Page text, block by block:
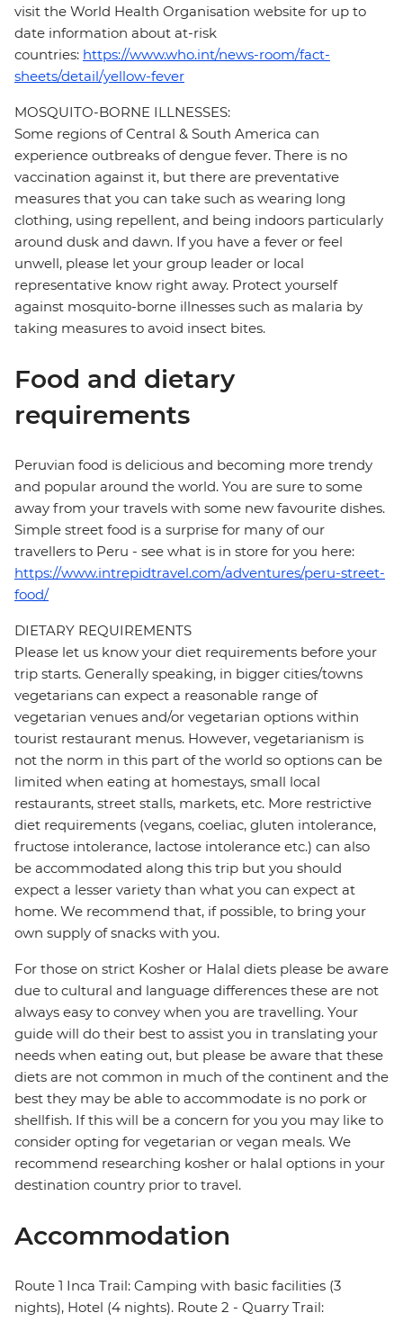
visit the World Health Organisation website for up to
date information about at-risk
countries: https://www.who.int/news-room/fact-
sheets/detail/yellow-fever
MOSQUITO-BORNE ILLNESSES:
Some regions of Central & South America can
experience outbreaks of dengue fever. There is no
vaccination against it, but there are preventative
measures that you can take such as wearing long
clothing, using repellent, and being indoors particularly
around dusk and dawn. If you have a fever or feel
unwell, please let your group leader or local
representative know right away. Protect yourself
against mosquito-borne illnesses such as malaria by
taking measures to avoid insect bites.
Food and dietary
requirements
Peruvian food is delicious and becoming more trendy
and popular around the world. You are sure to some
away from your travels with some new favourite dishes.
Simple street food is a surprise for many of our
travellers to Peru - see what is in store for you here:
https://www.intrepidtravel.com/adventures/peru-street-
food/
DIETARY REQUIREMENTS
Please let us know your diet requirements before your
trip starts. Generally speaking, in bigger cities/towns
vegetarians can expect a reasonable range of
vegetarian venues and/or vegetarian options within
tourist restaurant menus. However, vegetarianism is
not the norm in this part of the world so options can be
limited when eating at homestays, small local
restaurants, street stalls, markets, etc. More restrictive
diet requirements (vegans, coeliac, gluten intolerance,
fructose intolerance, lactose intolerance etc.) can also
be accommodated along this trip but you should
expect a lesser variety than what you can expect at
home. We recommend that, if possible, to bring your
own supply of snacks with you.
For those on strict Kosher or Halal diets please be aware
due to cultural and language differences these are not
always easy to convey when you are travelling. Your
guide will do their best to assist you in translating your
needs when eating out, but please be aware that these
diets are not common in much of the continent and the
best they may be able to accommodate is no pork or
shellfish. If this will be a concern for you you may like to
consider opting for vegetarian or vegan meals. We
recommend researching kosher or halal options in your
destination country prior to travel.
Accommodation
Route 1 Inca Trail: Camping with basic facilities (3
nights), Hotel (4 nights). Route 2 - Quarry Trail: